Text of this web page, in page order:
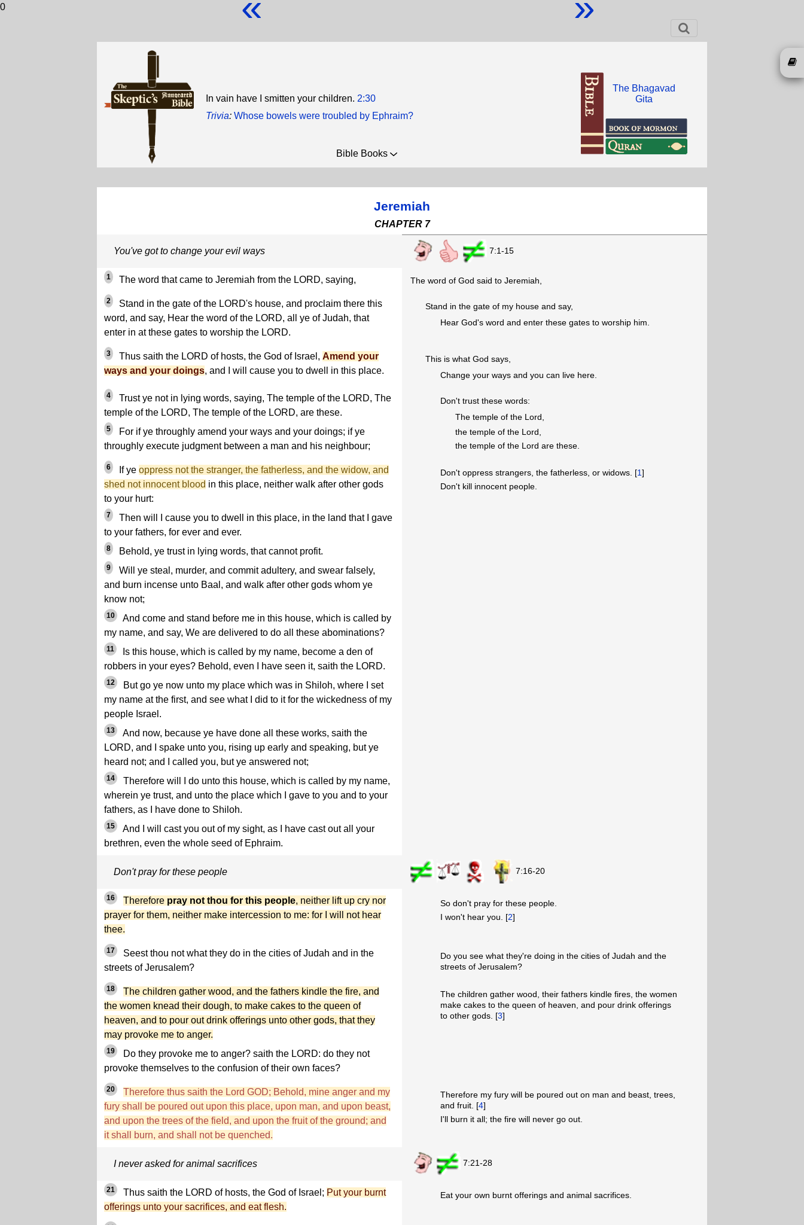
0
In vain have I smitten your children. 2:30
Trivia: Whose bowels were troubled by Ephraim?
The Bhagavad
Gita
Bible Books
Jeremiah
CHAPTER 7
You've got to change your evil ways 7:1-15
1 The word that came to Jeremiah from the LORD, saying, The word of God said to Jeremiah,
2
Stand in the gate of the LORD's house, and proclaim there this
word, and say, Hear the word of the LORD, all ye of Judah, that
enter in at these gates to worship the LORD.
Stand in the gate of my house and say,
Hear God's word and enter these gates to worship him.
3 Thus saith the LORD of hosts, the God of Israel, Amend your
ways and your doings, and I will cause you to dwell in this place.
This is what God says,
Change your ways and you can live here.
4
Trust ye not in lying words, saying, The temple of the LORD, The
temple of the LORD, The temple of the LORD, are these.
5
For if ye throughly amend your ways and your doings; if ye
throughly execute judgment between a man and his neighbour;
Don't trust these words:
The temple of the Lord,
the temple of the Lord,
the temple of the Lord are these.
6 If ye oppress not the stranger, the fatherless, and the widow, and
shed not innocent blood in this place, neither walk after other gods
to your hurt:
7
Then will I cause you to dwell in this place, in the land that I gave
to your fathers, for ever and ever.
8 Behold, ye trust in lying words, that cannot profit.
9
Will ye steal, murder, and commit adultery, and swear falsely,
and burn incense unto Baal, and walk after other gods whom ye
know not;
10
And come and stand before me in this house, which is called by
my name, and say, We are delivered to do all these abominations?
11
Is this house, which is called by my name, become a den of
robbers in your eyes? Behold, even I have seen it, saith the LORD.
12
But go ye now unto my place which was in Shiloh, where I set
my name at the first, and see what I did to it for the wickedness of my
people Israel.
13
And now, because ye have done all these works, saith the
LORD, and I spake unto you, rising up early and speaking, but ye
heard not; and I called you, but ye answered not;
14
Therefore will I do unto this house, which is called by my name,
wherein ye trust, and unto the place which I gave to you and to your
fathers, as I have done to Shiloh.
15
And I will cast you out of my sight, as I have cast out all your
brethren, even the whole seed of Ephraim.
Don't oppress strangers, the fatherless, or widows. [1]
Don't kill innocent people.
Don't pray for these people 7:16-20
16 Therefore pray not thou for this people, neither lift up cry nor
prayer for them, neither make intercession to me: for I will not hear
thee.
So don't pray for these people.
I won't hear you. [2]
17
Seest thou not what they do in the cities of Judah and in the
streets of Jerusalem?
Do you see what they're doing in the cities of Judah and the
streets of Jerusalem?
18
The children gather wood, and the fathers kindle the fire, and
the women knead their dough, to make cakes to the queen of
heaven, and to pour out drink offerings unto other gods, that they
may provoke me to anger.
19
Do they provoke me to anger? saith the LORD: do they not
provoke themselves to the confusion of their own faces?
The children gather wood, their fathers kindle fires, the women
make cakes to the queen of heaven, and pour drink offerings
to other gods. [3]
20
Therefore thus saith the Lord GOD; Behold, mine anger and my
fury shall be poured out upon this place, upon man, and upon beast,
and upon the trees of the field, and upon the fruit of the ground; and
it shall burn, and shall not be quenched.
Therefore my fury will be poured out on man and beast, trees,
and fruit. [4]
I'll burn it all; the fire will never go out.
I never asked for animal sacrifices 7:21-28
21 Thus saith the LORD of hosts, the God of Israel; Put your burnt
offerings unto your sacrifices, and eat flesh.
Eat your own burnt offerings and animal sacrifices.